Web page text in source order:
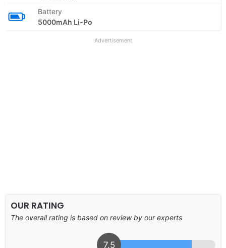
Battery
5000mAh Li-Po
Advertisement
OUR RATING
The overall rating is based on review by our experts
7.5